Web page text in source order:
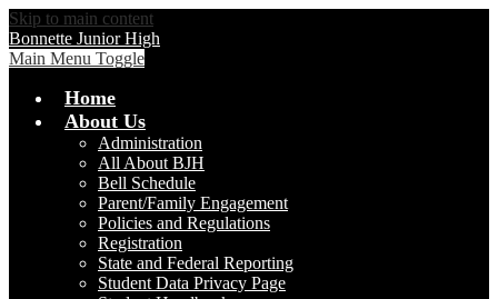
Skip to main content
Bonnette Junior High
Main Menu Toggle
Home
About Us
Administration
All About BJH
Bell Schedule
Parent/Family Engagement
Policies and Regulations
Registration
State and Federal Reporting
Student Data Privacy Page